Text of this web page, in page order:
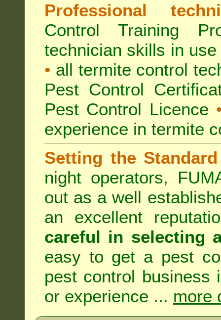
Professional
Control Training
technician skills in
• all termite control
Pest Control
Pest Control Licence
experience in termite
Setting the Standard
night operators,
out as a well
an excellent
careful in selecting
easy to get a pest
pest control business
or experience ... more